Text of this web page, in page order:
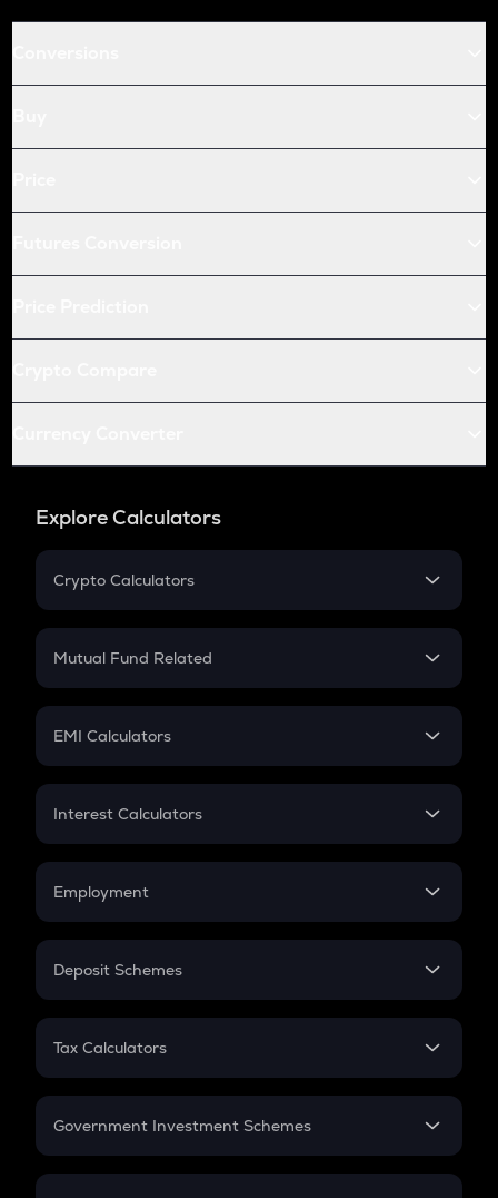
Explore Calculators
Crypto Calculators
Crypto SIP Calculator
Crypto Futures
Mutual Fund Related
Mutual Fund
EMI Calculators
EMI
Credit Card EMI
Interest Calculators
Compound Interest
Employment
In-Hand Salary
PPF
Gratuity
Retirement
Deposit Schemes
FD
Tax Calculators
GST
Government Investment Schemes
Sukanya Samriddhu Yojana